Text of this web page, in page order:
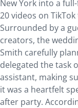
New York into a
20 videos on
Surrounded by a
creators, the
Smith carefully
delegated the task
assistant, making
it was a heartfelt
after party.